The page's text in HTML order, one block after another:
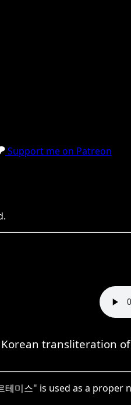
Support me on Patreon
transliteration
테미스" is used as a